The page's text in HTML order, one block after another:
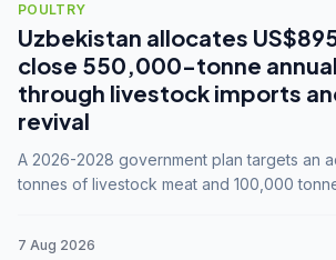
POULTRY
Uzbekistan allocates
close 550,000-tonne
through livestock imports
revival
A 2026-2028 government plan targets an
tonnes of livestock meat and 100,000
7 Aug 2026